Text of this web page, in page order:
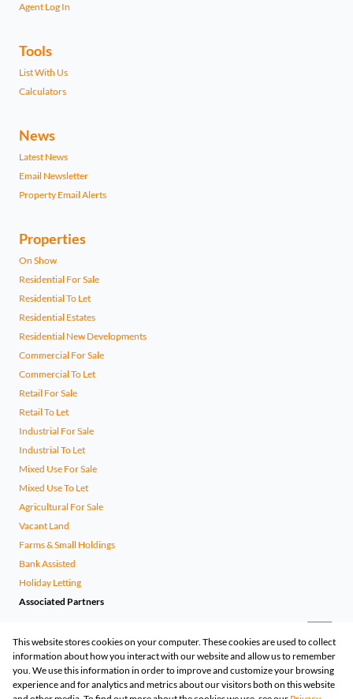
Agent Log In
Tools
List With Us
Calculators
News
Latest News
Email Newsletter
Property Email Alerts
Properties
On Show
Residential For Sale
Residential To Let
Residential Estates
Residential New Developments
Commercial For Sale
Commercial To Let
Retail For Sale
Retail To Let
Industrial For Sale
Industrial To Let
Mixed Use For Sale
Mixed Use To Let
Agricultural For Sale
Vacant Land
Farms & Small Holdings
Bank Assisted
Holiday Letting
Associated Partners
This website stores cookies on your computer. These cookies are used to collect
information about how you interact with our website and allow us to remember
you. We use this information in order to improve and customize your browsing
experience and for analytics and metrics about our visitors both on this website